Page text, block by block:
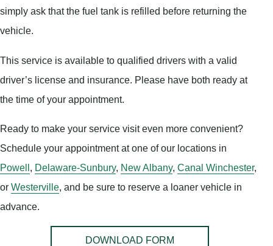
simply ask that the fuel tank is refilled before returning the
vehicle.
This service is available to qualified drivers with a valid
driver’s license and insurance. Please have both ready at
the time of your appointment.
Ready to make your service visit even more convenient?
Schedule your appointment at one of our locations in
Powell, Delaware-Sunbury, New Albany, Canal Winchester,
or Westerville, and be sure to reserve a loaner vehicle in
advance.
DOWNLOAD FORM